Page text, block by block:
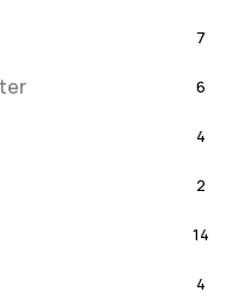
7
6
4
2
14
4